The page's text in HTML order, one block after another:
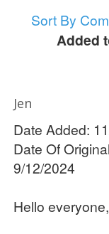
Sort By
Added
Jen
Date Added:
Date Of
9/12/2024
Hello everyone,